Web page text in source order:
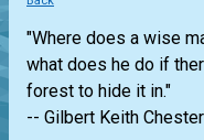
"Where does a wise
what does he do if
forest to hide it in."
-- Gilbert Keith